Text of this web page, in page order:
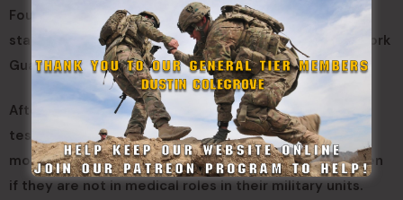
Four-week crash courses were conducted across the
state for Soldiers, Airmen and Naval Militia and New York
Guard members on duty.
After completing the classes they complete a state
test to become licensed EMTs. The goal is to provide
more Guard members with medical qualifications, even
if they are not in medical roles in their military units.